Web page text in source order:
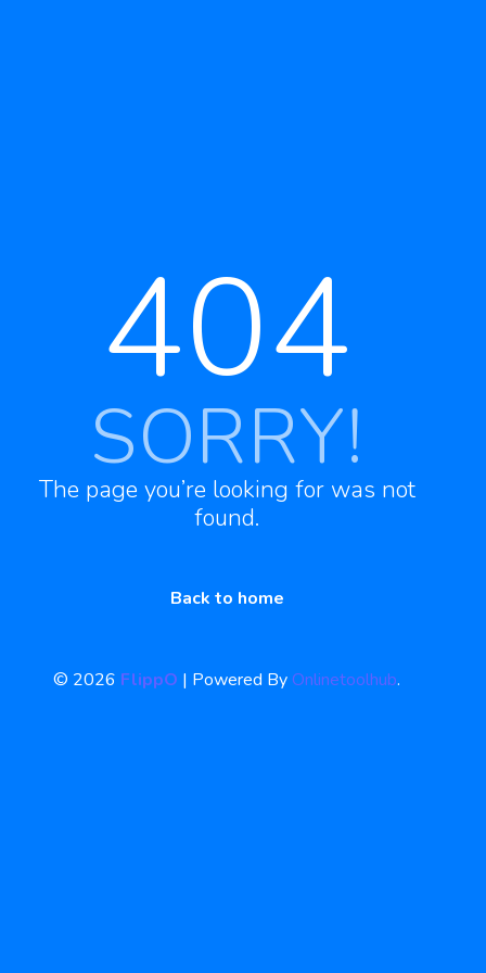
404
SORRY!
The page you’re looking for was not
found.
Back to home
© 2026 FlippO | Powered By Onlinetoolhub.